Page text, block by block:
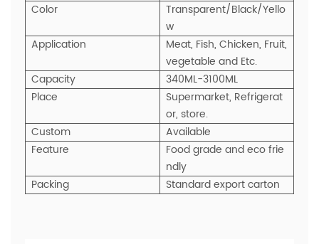
Color
Transparent/Black/Yello
w
Application
Meat, Fish, Chicken, Fruit,
vegetable and Etc.
Capacity
340ML-3100ML
Place
Supermarket, Refrigerat
or, store.
Custom
Available
Feature
Food grade and eco frie
ndly
Packing
Standard export carton